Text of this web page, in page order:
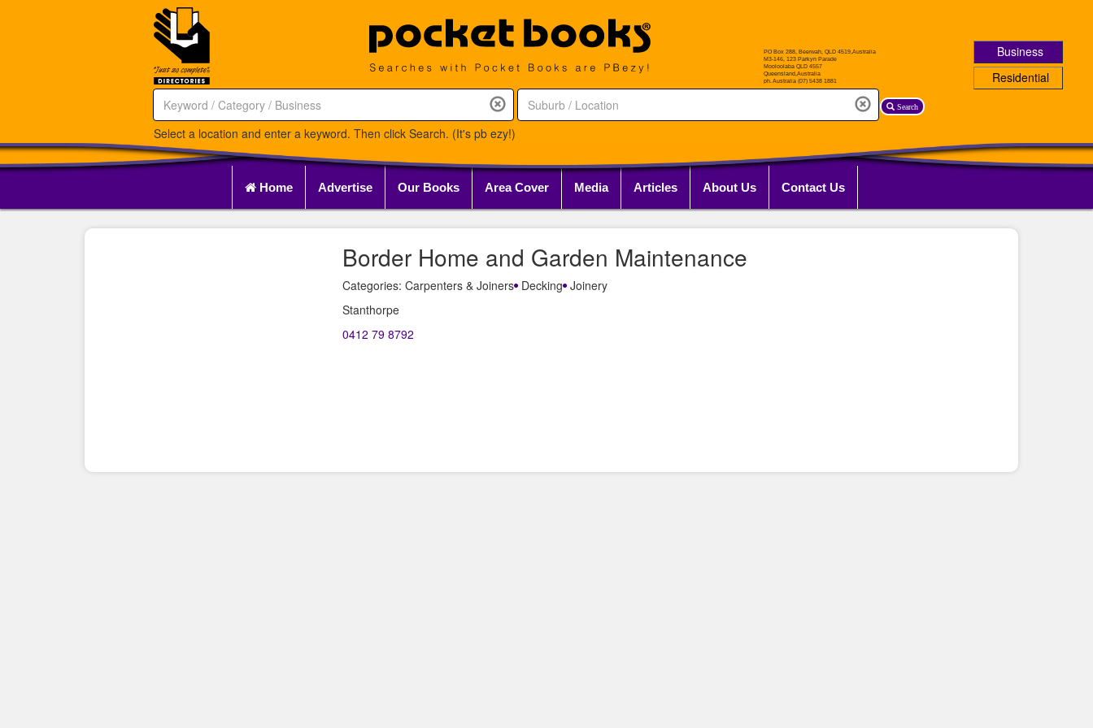
Search
Business
Residential
Select a location and enter a keyword. Then click Search. (It's pb ezy!)
Home Advertise Our Books Area Cover Media Articles About Us Contact Us
Border Home and Garden Maintenance
Categories: Carpenters & Joiners Decking Joinery
Stanthorpe
0412 79 8792